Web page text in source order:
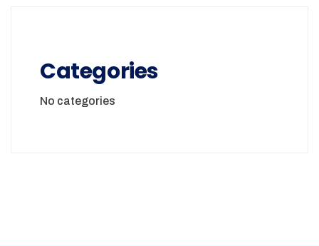
Categories
No categories